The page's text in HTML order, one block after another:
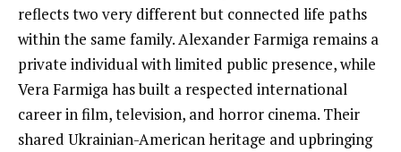
reflects two very different but connected life paths
within the same family. Alexander Farmiga remains a
private individual with limited public presence, while
Vera Farmiga has built a respected international
career in film, television, and horror cinema. Their
shared Ukrainian-American heritage and upbringing